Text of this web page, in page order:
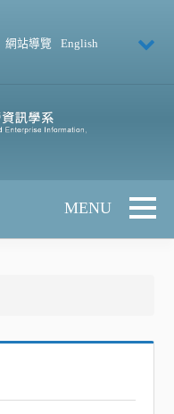
網站導覽
English
Toggle